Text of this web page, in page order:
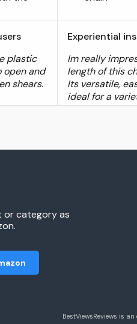
plastic
open and
shears.
Experiential
Im really
length of this
Its versatile,
ideal for a
or category as
BestViewsReviews is